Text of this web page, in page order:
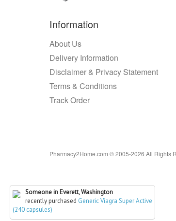
Someone in Everett, Washington
recently purchased Generic Viagra Super Active
(240 capsules)
Information
About Us
Delivery Information
Disclaimer & Privacy Statement
Terms & Conditions
Track Order
Pharmacy2Home.com © 2005-2026 All Rights